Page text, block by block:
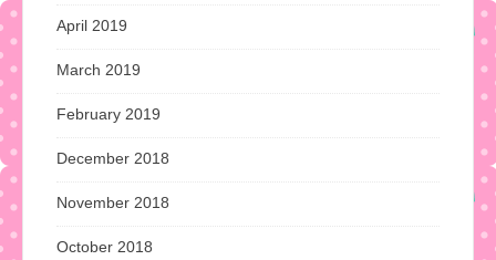
April 2019
March 2019
February 2019
December 2018
November 2018
October 2018